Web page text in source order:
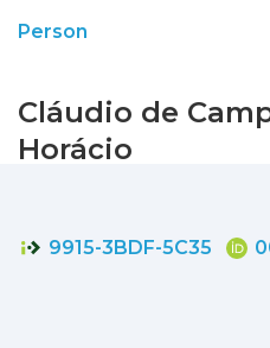
Entities
Person
Cláudio de
Horácio
9915-3BDF-5C35